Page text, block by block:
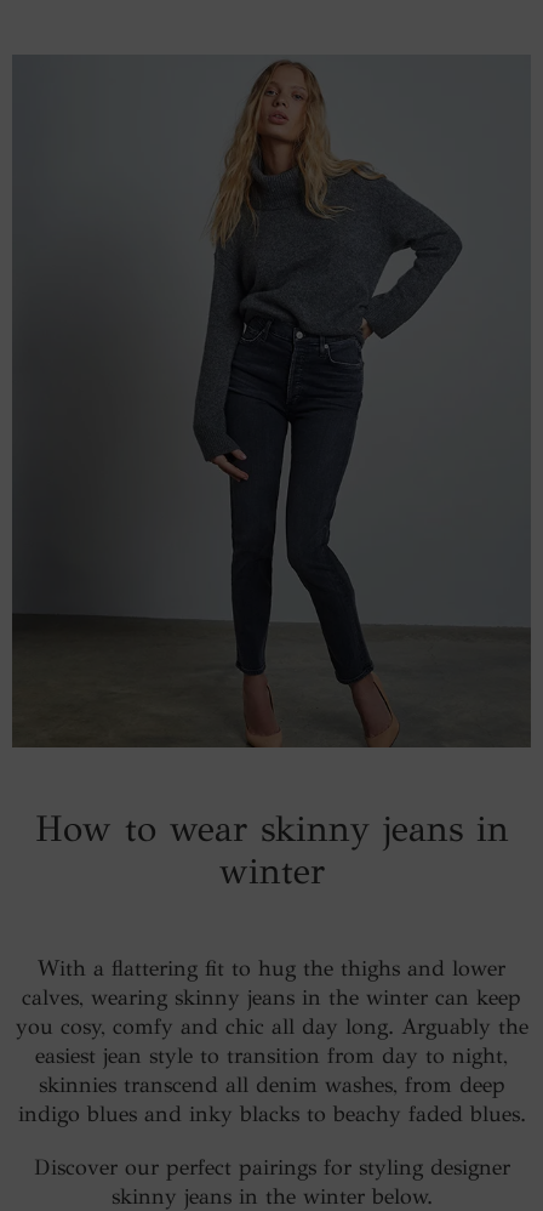
How to wear skinny jeans in
winter
With a flattering fit to hug the thighs and lower
calves, wearing skinny jeans in the winter can keep
you cosy, comfy and chic all day long. Arguably the
easiest jean style to transition from day to night,
skinnies transcend all denim washes, from deep
indigo blues and inky blacks to beachy faded blues.
Discover our perfect pairings for styling designer
skinny jeans in the winter below.